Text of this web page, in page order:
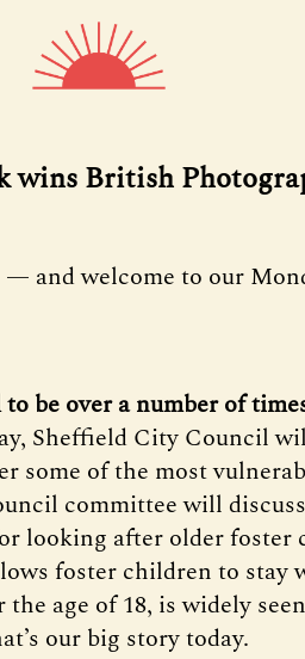
wins British
— and welcome to our
be over a number of
Sheffield City Council
some of the most
committee will
looking after older foster
foster children to stay
age of 18, is widely seen
our big story today.